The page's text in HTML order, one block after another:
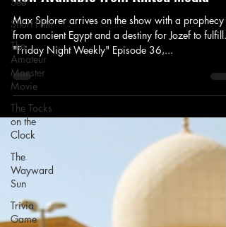
Short Film
The
Amateur
Monster
Movie
The Tocks
on the
Clock
The
Wayward
Sun
Trivia
Game
Max Splorer arrives on the show with a prophecy
from ancient Egypt and a destiny for Jozef to fulfill.
"Friday Night Weekly" Episode 36,...